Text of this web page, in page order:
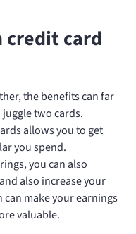
credit card
the benefits can far
two cards.
allows you to get
you spend.
you can also
also increase your
make your earnings
valuable.